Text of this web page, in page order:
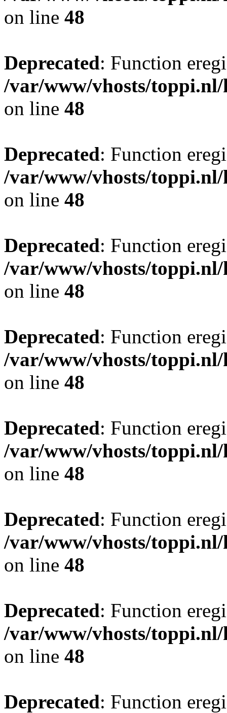
on line 48
Deprecated: Function
/var/www/vhosts/toppi.nl/
on line 48
Deprecated: Function
/var/www/vhosts/toppi.nl/
on line 48
Deprecated: Function
/var/www/vhosts/toppi.nl/
on line 48
Deprecated: Function
/var/www/vhosts/toppi.nl/
on line 48
Deprecated: Function
/var/www/vhosts/toppi.nl/
on line 48
Deprecated: Function
/var/www/vhosts/toppi.nl/
on line 48
Deprecated: Function
/var/www/vhosts/toppi.nl/
on line 48
Deprecated: Function